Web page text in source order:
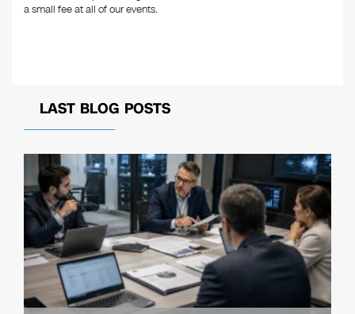
a small fee at all of our events.
LAST BLOG POSTS